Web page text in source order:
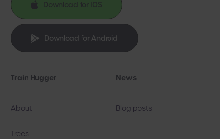
 Download for IOS
 Download for Android
Train Hugger
About
Trees
News
Blog posts